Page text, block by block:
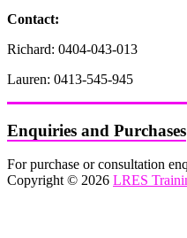
Contact:
Richard: 0404-043-013
Lauren: 0413-545-945
Enquiries and Purchases
For purchase or consultation
Copyright © 2026 LRES